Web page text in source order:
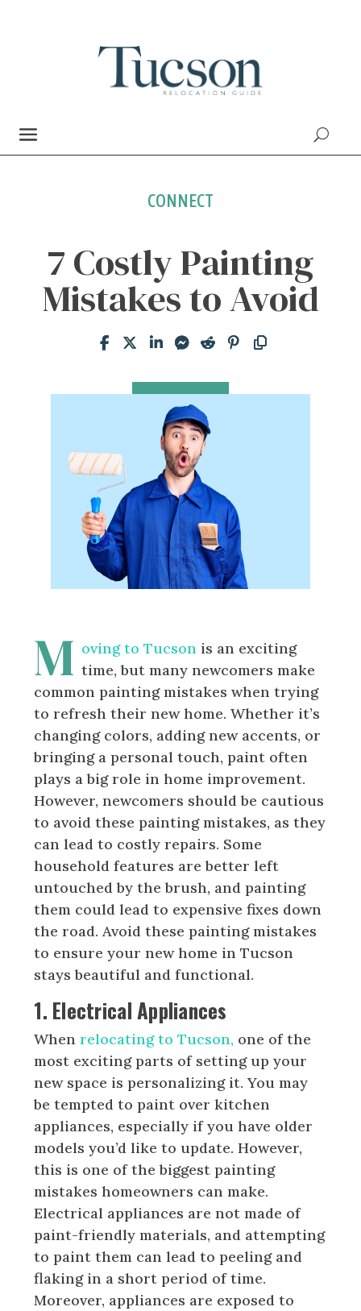
CONNECT
7 Costly Painting
Mistakes to Avoid
M oving to Tucson is an exciting
time, but many newcomers make
common painting mistakes when trying
to refresh their new home. Whether it’s
changing colors, adding new accents, or
bringing a personal touch, paint often
plays a big role in home improvement.
However, newcomers should be cautious
to avoid these painting mistakes, as they
can lead to costly repairs. Some
household features are better left
untouched by the brush, and painting
them could lead to expensive fixes down
the road. Avoid these painting mistakes
to ensure your new home in Tucson
stays beautiful and functional.
1. Electrical Appliances
Whenrelocating to Tucson, one of the
most exciting parts of setting up your
new space is personalizing it. You may
be tempted to paint over kitchen
appliances, especially if you have older
models you’d like to update. However,
this is one of the biggest painting
mistakes homeowners can make.
Electrical appliances are not made of
paint-friendly materials, and attempting
to paint them can lead to peeling and
flaking in a short period of time.
Moreover, appliances are exposed to